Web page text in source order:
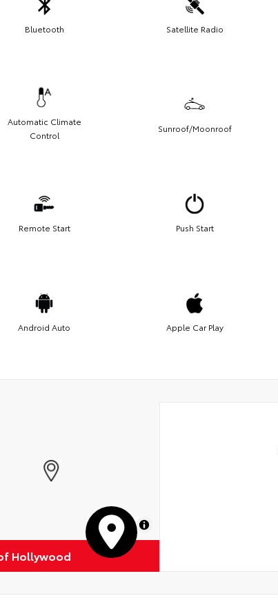
Bluetooth Satellite Radio
Automatic Climate
Control
Sunroof/Moonroof
Remote Start Push Start
Android Auto Apple Car Play
MapLibre
Hollywood